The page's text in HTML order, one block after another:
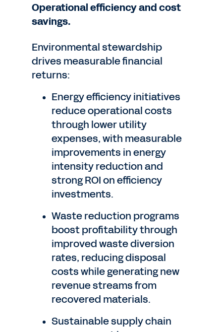
Operational efficiency and cost
savings.
Environmental stewardship
drives measurable financial
returns:
Energy efficiency initiatives
reduce operational costs
through lower utility
expenses, with measurable
improvements in energy
intensity reduction and
strong ROI on efficiency
investments.
Waste reduction programs
boost profitability through
improved waste diversion
rates, reducing disposal
costs while generating new
revenue streams from
recovered materials.
Sustainable supply chain